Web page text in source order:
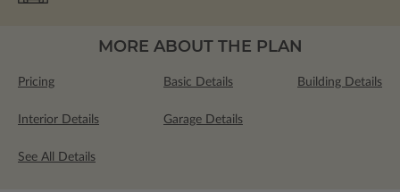
MORE ABOUT THE PLAN
Pricing Basic Details Building Details
Interior Details Garage Details
See All Details